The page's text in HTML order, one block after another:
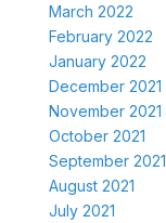
March 2022
February 2022
January 2022
December 2021
November 2021
October 2021
September 2021
August 2021
July 2021